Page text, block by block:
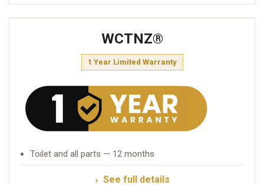
WCTNZ®
1 Year Limited Warranty
Toilet and all parts — 12 months
See full details